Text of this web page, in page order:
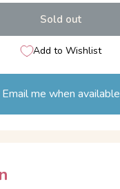
Sold out
Add to Wishlist
Email me when available